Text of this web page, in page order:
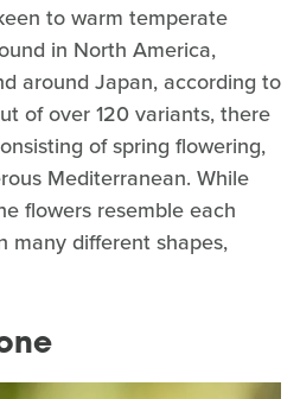
to warm temperate
in North America,
around Japan, according to
of over 120 variants, there
of spring flowering,
Mediterranean. While
flowers resemble each
many different shapes,